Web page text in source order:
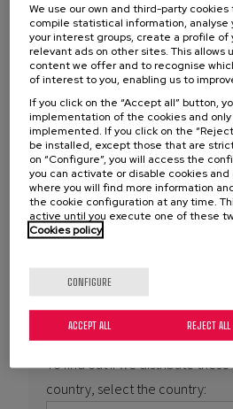
You are here
PRODUCTS
Feroform
Manufacturer
TENMAT is a renowned
components and has a wide
FEROFORMand RAILKO brands for
industrial and marine sectors.
information:https://
feroform
To find out if we distribute
country, select the country:
We use our own and third-party cookies
compile statistical information, analyse
your interest groups, create a profile of
relevant ads on other sites. This allows
content we offer and to recognise
of interest to you, enabling us to
If you click on the “Accept all” button,
implementation of the cookies and
implemented. If you click on the
be installed, except those that are
on “Configure”, you will access the
you can activate or disable cookies
where you will find more information
the cookie configuration at any time.
active until you execute one of these
Cookies policy
CONFIGURE
REJECT ALL
ACCEPT ALL